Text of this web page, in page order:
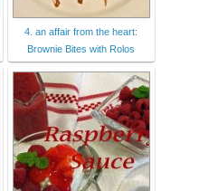
4. an affair from the heart:
Brownie Bites with Rolos